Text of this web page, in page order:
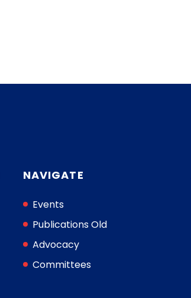
NAVIGATE
Events
Publications Old
Advocacy
Committees